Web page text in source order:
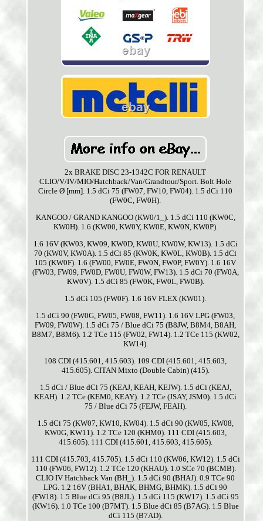
2x BRAKE DISC 23-1342C FOR RENAULT
CLIO/V/IV/MIO/Hatchback/Van/Grandtour/Sport. Bolt Hole
Circle Ø [mm]. 1.5 dCi 75 (FW07, FW10, FW04). 1.5 dCi 110
(FW0C, FW0H).
KANGOO / GRAND KANGOO (KW0/1_). 1.5 dCi 110 (KW0C,
KW0H). 1.6 (KW00, KW0Y, KW0E, KW0N, KW0P).
1.6 16V (KW03, KW09, KW0D, KW0U, KW0W, KW13). 1.5 dCi
70 (KW0V, KW0A). 1.5 dCi 85 (KW0K, KW0L, KW0B). 1.5 dCi
105 (KW0F). 1.6 (FW00, FW0E, FW0N, FW0P, FW0Y). 1.6 16V
(FW03, FW09, FW0D, FW0U, FW0W, FW13). 1.5 dCi 70 (FW0A,
KW0V). 1.5 dCi 85 (FW0K, FW0L, FW0B).
1.5 dCi 105 (FW0F). 1.6 16V FLEX (KW01).
1.5 dCi 90 (FW0G, FW05, FW08, FW11). 1.6 16V LPG (FW03,
FW09, FW0W). 1.5 dCi 75 / Blue dCi 75 (B8JW, B8M4, B8AH,
B8M7, B8M6). 1.2 TCe 115 (FW02, FW14). 1.2 TCe 115 (KW02,
KW14).
108 CDI (415.601, 415.603). 109 CDI (415.601, 415.603,
415.605). CITAN Mixto (Double Cabin) (415).
1.5 dCi / Blue dCi 75 (KEAJ, KEAH, KEJW). 1.5 dCi (KEAJ,
KEAH). 1.2 TCe (KEM0, KEAY). 1.2 TCe (JSAY, JSM0). 1.5 dCi
75 / Blue dCi 75 (FEJW, FEAH).
1.5 dCi 75 (KW07, KW10, KW04). 1.5 dCi 90 (KW05, KW08,
KW0G, KW11). 1.2 TCe 120 (KHM0). 111 CDI (415.603,
415.605). 111 CDI (415.601, 415.603, 415.605).
111 CDI (415.703, 415.705). 1.5 dCi 110 (KW06, KW12). 1.5 dCi
110 (FW06, FW12). 1.2 TCe 120 (KHAU). 1.0 SCe 70 (BCMB).
CLIO IV Hatchback Van (BH_). 1.5 dCi 90 (BHAJ). 0.9 TCe 90
LPG. 1.2 16V (BHA1, BHAK, BHMG, BHMK). 1.5 dCi 90
(FW18). 1.5 Blue dCi 95 (B8JL). 1.5 dCi 115 (KW17). 1.5 dCi 95
(KW16). 1.0 TCe 100 (B7MT). 1.5 Blue dCi 85 (B7AG). 1.5 Blue
dCi 115 (B7AD).